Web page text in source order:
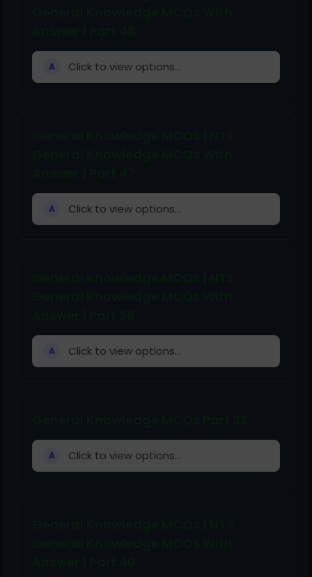
A Click to view options...
A Click to view options...
A Click to view options...
A Click to view options...